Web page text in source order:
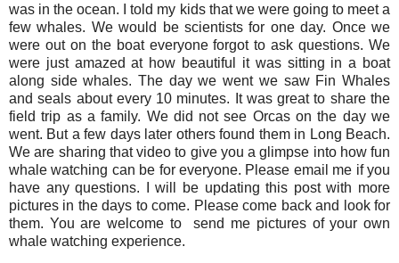
was in the ocean. I told my kids that we were going to meet a
few whales. We would be scientists for one day. Once we
were out on the boat everyone forgot to ask questions. We
were just amazed at how beautiful it was sitting in a boat
along side whales. The day we went we saw Fin Whales
and seals about every 10 minutes. It was great to share the
field trip as a family. We did not see Orcas on the day we
went. But a few days later others found them in Long Beach.
We are sharing that video to give you a glimpse into how fun
whale watching can be for everyone. Please email me if you
have any questions. I will be updating this post with more
pictures in the days to come. Please come back and look for
them. You are welcome to send me pictures of your own
whale watching experience.